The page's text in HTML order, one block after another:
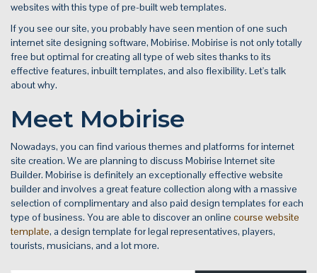
websites with this type of pre-built web templates.
If you see our site, you probably have seen mention of one such
internet site designing software, Mobirise. Mobirise is not only totally
free but optimal for creating all type of web sites thanks to its
effective features, inbuilt templates, and also flexibility. Let's talk
about why.
Meet Mobirise
Nowadays, you can find various themes and platforms for internet
site creation. We are planning to discuss Mobirise Internet site
Builder. Mobirise is definitely an exceptionally effective website
builder and involves a great feature collection along with a massive
selection of complimentary and also paid design templates for each
type of business. You are able to discover an online course website
template, a design template for legal representatives, players,
tourists, musicians, and a lot more.